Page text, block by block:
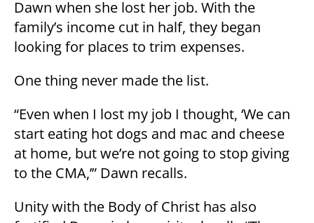
Dawn when she lost her job. With the
family’s income cut in half, they began
looking for places to trim expenses.
One thing never made the list.
“Even when I lost my job I thought, ‘We can
start eating hot dogs and mac and cheese
at home, but we’re not going to stop giving
to the CMA,’” Dawn recalls.
Unity with the Body of Christ has also